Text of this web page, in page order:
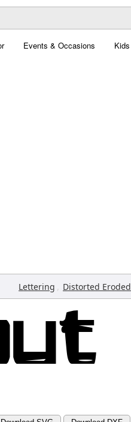
Events & Occasions Kids
Lettering , Distorted Eroded